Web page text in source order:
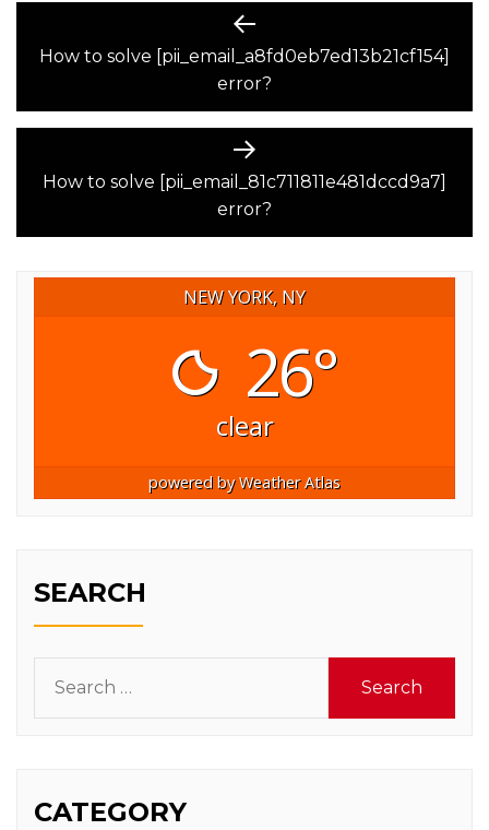
NAVIGATION
Previous
post:
How to solve [pii_email_a8fd0eb7ed13b21cf154]
error?
Next
post:
How to solve [pii_email_81c711811e481dccd9a7]
error?
NEW YORK, NY
26°
clear
powered byWeather Atlas
SEARCH
for:
CATEGORY